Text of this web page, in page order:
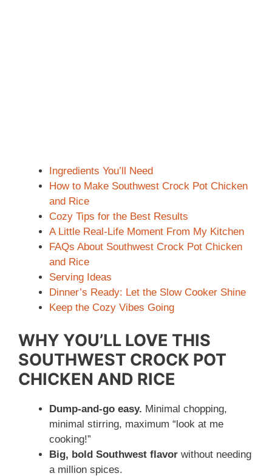
Ingredients You’ll Need
How to Make Southwest Crock Pot Chicken
and Rice
Cozy Tips for the Best Results
A Little Real-Life Moment From My Kitchen
FAQs About Southwest Crock Pot Chicken
and Rice
Serving Ideas
Dinner’s Ready: Let the Slow Cooker Shine
Keep the Cozy Vibes Going
WHY YOU’LL LOVE THIS
SOUTHWEST CROCK POT
CHICKEN AND RICE
Dump-and-go easy. Minimal chopping,
minimal stirring, maximum “look at me
cooking!”
Big, bold Southwest flavor without needing
a million spices.